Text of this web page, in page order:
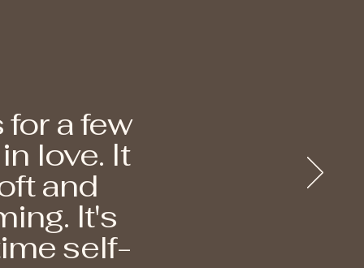
a few
love. It
and
It's
self-